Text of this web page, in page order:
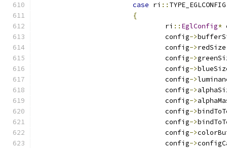
case ri :: TYPE_EGLCONFIG
{
				ri
:: EglConfig*
				config
->
				config
->
				config
->
				config
->
				config
->
				config
->
				config
->
				config
->
				config
->
				config
->
				config
->